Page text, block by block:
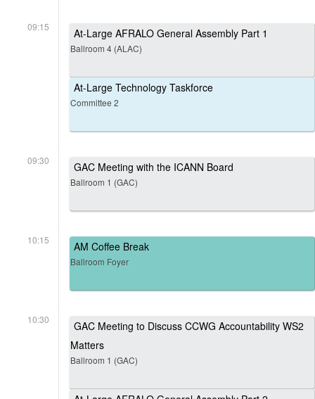
09:15 At-Large AFRALO General Assembly Part 1
Ballroom 4 (ALAC)
At-Large Technology Taskforce
Committee 2
09:30 GAC Meeting with the ICANN Board
Ballroom 1 (GAC)
10:15 AM Coffee Break
Ballroom Foyer
10:30
GAC Meeting to Discuss CCWG Accountability WS2
Matters
Ballroom 1 (GAC)